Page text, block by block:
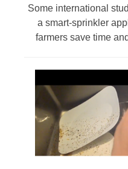
Some international
a smart-sprinkler
farmers save time